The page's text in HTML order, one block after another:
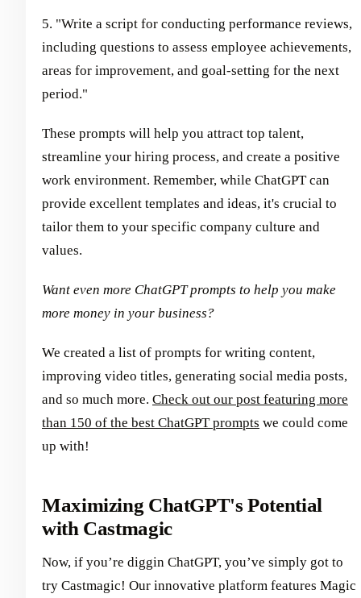
5. "Write a script for conducting performance reviews,
including questions to assess employee achievements,
areas for improvement, and goal-setting for the next
period."
These prompts will help you attract top talent,
streamline your hiring process, and create a positive
work environment. Remember, while ChatGPT can
provide excellent templates and ideas, it's crucial to
tailor them to your specific company culture and
values.
Want even more ChatGPT prompts to help you make
more money in your business?
We created a list of prompts for writing content,
improving video titles, generating social media posts,
and so much more. Check out our post featuring more
than 150 of the best ChatGPT prompts we could come
up with!
Maximizing ChatGPT's Potential
with Castmagic
Now, if you’re diggin ChatGPT, you’ve simply got to
try Castmagic! Our innovative platform features Magic